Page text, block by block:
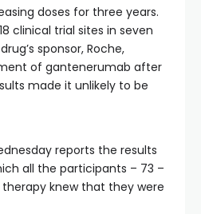
doses for three years.
clinical trial sites in seven
sponsor, Roche,
of gantenerumab after
made it unlikely to be
reports the results
all the participants – 73 –
knew that they were